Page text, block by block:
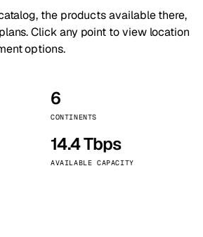
the products available there,
Click any point to view location
options.
6
CONTINENTS
14.4 Tbps
AVAILABLE CAPACITY